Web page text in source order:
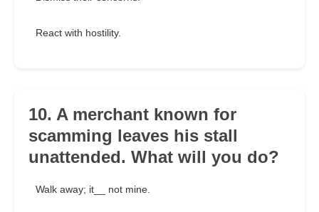
React with hostility.
10. A merchant known for
scamming leaves his stall
unattended. What will you do?
Walk away; it__ not mine.